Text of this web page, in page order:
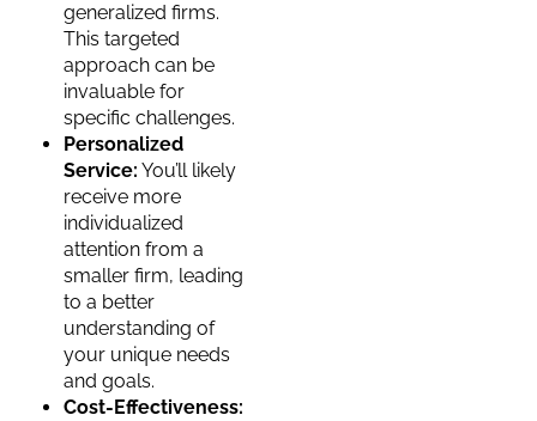
generalized firms.
This targeted
approach can be
invaluable for
specific challenges.
Personalized
Service: You’ll likely
receive more
individualized
attention from a
smaller firm, leading
to a better
understanding of
your unique needs
and goals.
Cost-Effectiveness: